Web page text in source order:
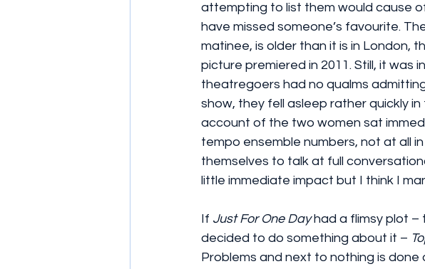
attempting to list them would cause
have missed someone’s favourite.
matinee, is older than it is in London,
picture premiered in 2011. Still, it
theatregoers had no qualms
show, they fell asleep rather quickly
account of the two women sat
tempo ensemble numbers, not at all
themselves to talk at full
little immediate impact but I think I
If Just For One Day had a flimsy plot –
decided to do something about it –
Problems and next to nothing is